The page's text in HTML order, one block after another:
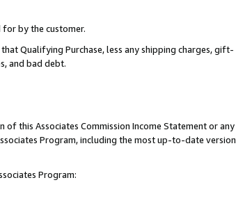
by the customer.
Qualifying Purchase, less any shipping charges, gift-
and bad debt.
this Associates Commission Income Statement or any
Program, including the most up-to-date version
Program: